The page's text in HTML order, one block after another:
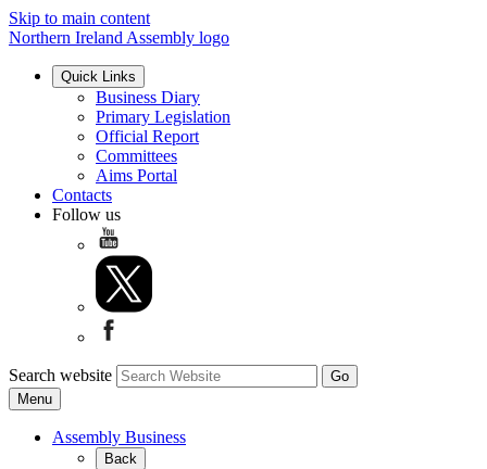
Skip to main content
Northern Ireland Assembly logo
Quick Links
Business Diary
Primary Legislation
Official Report
Committees
Aims Portal
Contacts
Follow us
Search website
Menu
Assembly Business
Back